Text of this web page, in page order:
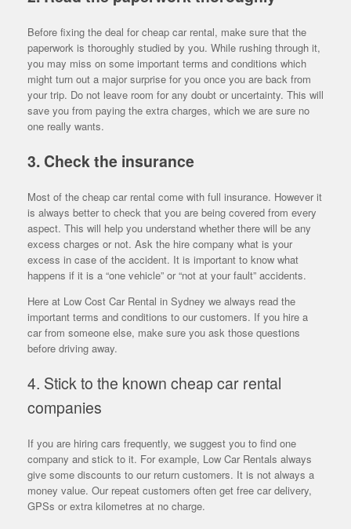
Before fixing the deal for cheap car rental, make sure that the
paperwork is thoroughly studied by you. While rushing through it,
you may miss on some important terms and conditions which
might turn out a major surprise for you once you are back from
your trip. Do not leave room for any doubt or uncertainty. This will
save you from paying the extra charges, which we are sure no
one really wants.
3. Check the insurance
Most of the cheap car rental come with full insurance. However it
is always better to check that you are being covered from every
aspect. This will help you understand whether there will be any
excess charges or not. Ask the hire company what is your
excess in case of the accident. It is important to know what
happens if it is a “one vehicle” or “not at your fault” accidents.
Here at Low Cost Car Rental in Sydney we always read the
important terms and conditions to our customers. If you hire a
car from someone else, make sure you ask those questions
before driving away.
4. Stick to the known cheap car rental
companies
If you are hiring cars frequently, we suggest you to find one
company and stick to it. For example, Low Car Rentals always
give some discounts to our return customers. It is not always a
money value. Our repeat customers often get free car delivery,
GPSs or extra kilometres at no charge.